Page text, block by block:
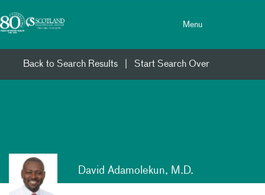
Menu
Back to Search Results Start Search Over
David Adamolekun, M.D.